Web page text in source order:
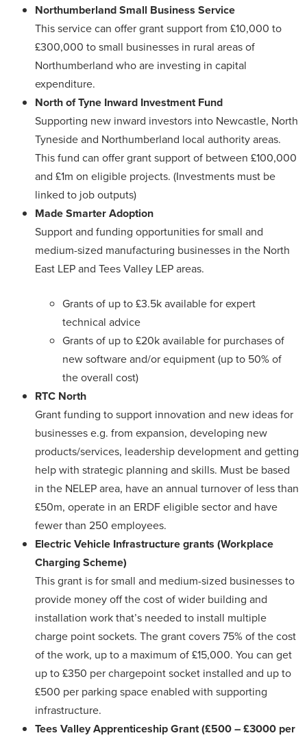
Northumberland Small Business Service
This service can offer grant support from £10,000 to
£300,000 to small businesses in rural areas of
Northumberland who are investing in capital
expenditure.
North of Tyne Inward Investment Fund
Supporting new inward investors into Newcastle, North
Tyneside and Northumberland local authority areas.
This fund can offer grant support of between £100,000
and £1m on eligible projects. (Investments must be
linked to job outputs)
Made Smarter Adoption
Support and funding opportunities for small and
medium-sized manufacturing businesses in the North
East LEP and Tees Valley LEP areas.
Grants of up to £3.5k available for expert
technical advice
Grants of up to £20k available for purchases of
new software and/or equipment (up to 50% of
the overall cost)
RTC North
Grant funding to support innovation and new ideas for
businesses e.g. from expansion, developing new
products/services, leadership development and getting
help with strategic planning and skills. Must be based
in the NELEP area, have an annual turnover of less than
£50m, operate in an ERDF eligible sector and have
fewer than 250 employees.
Electric Vehicle Infrastructure grants (Workplace
Charging Scheme)
This grant is for small and medium-sized businesses to
provide money off the cost of wider building and
installation work that’s needed to install multiple
charge point sockets. The grant covers 75% of the cost
of the work, up to a maximum of £15,000. You can get
up to £350 per chargepoint socket installed and up to
£500 per parking space enabled with supporting
infrastructure.
Tees Valley Apprenticeship Grant(£500 – £3000 per